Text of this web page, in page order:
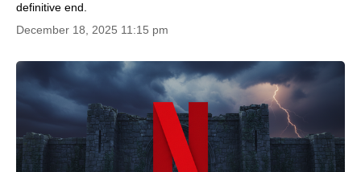
definitive end.
December 18, 2025 11:15 pm